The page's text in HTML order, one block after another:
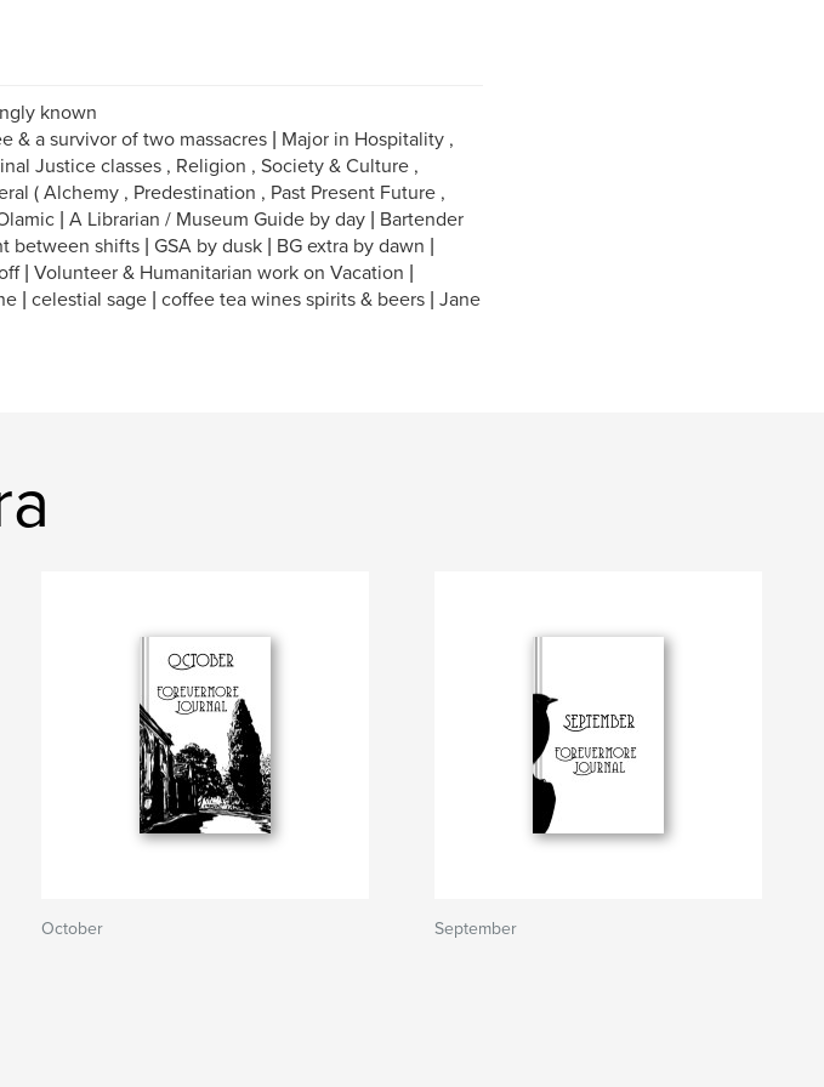
known
& a survivor of two massacres | Major in Hospitality ,
Justice classes , Religion , Society & Culture ,
( Alchemy , Predestination , Past Present Future ,
| A Librarian / Museum Guide by day | Bartender
shifts | GSA by dusk | BG extra by dawn |
| Volunteer & Humanitarian work on Vacation |
| celestial sage | coffee tea wines spirits & beers | Jane
October September